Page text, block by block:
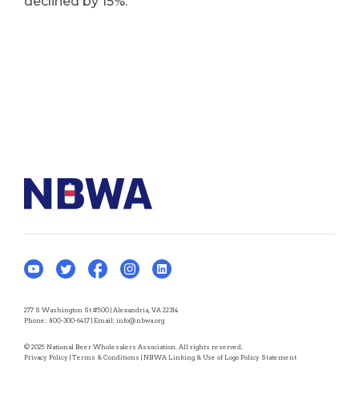
277 S Washington St #500 | Alexandria, VA 22314
Phone: 800-300-6417 | Email: info@nbwa.org
© 2025 National Beer Wholesalers Association. All rights reserved.
Privacy Policy | Terms & Conditions | NBWA Linking & Use of Logo Policy Statement